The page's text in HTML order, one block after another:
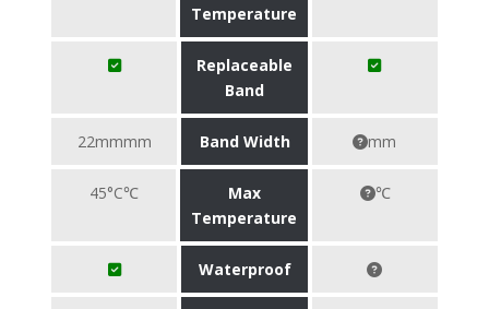
Temperature
Replaceable
Band
22mmmm Band Width mm
45°C℃
Max
Temperature
℃
Waterproof